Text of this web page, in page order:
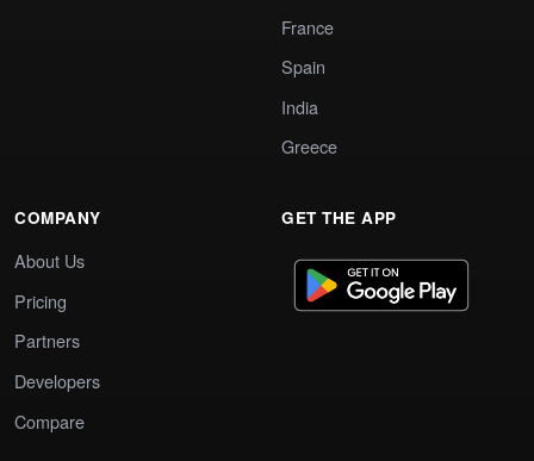
France
Spain
India
Greece
COMPANY
About Us
Pricing
Partners
Developers
Compare
GET THE APP